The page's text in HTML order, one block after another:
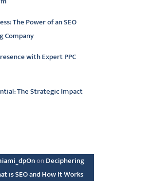
The Power of an SEO
Company
with Expert PPC
The Strategic Impact
on Deciphering
is SEO and How It Works